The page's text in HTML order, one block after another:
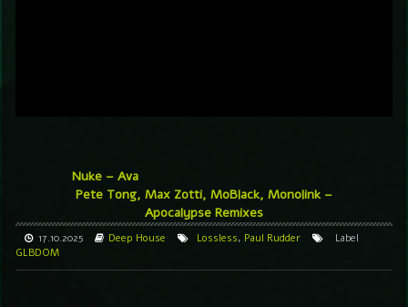
Nuke – Ava
Pete Tong, Max Zotti, MoBlack, Monolink –
Apocalypse Remixes
17.10.2025 Deep House Lossless, Paul Rudder
Label
GLBDOM